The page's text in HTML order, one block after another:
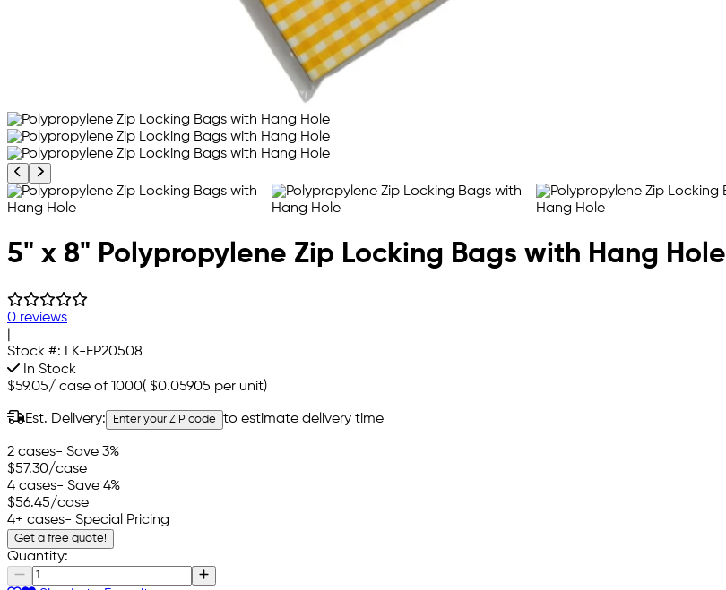
Previous product image
Next product image
5" x 8" Polypropylene Zip Locking Bags with Hang Hole
0 reviews
Stock #: LK-FP20508
In Stock
$59.05/ case of 1000( $0.05905 per unit)
Est. Delivery: Enter your ZIP code to estimate delivery time
2 cases- Save 3%
$57.30/case
4 cases- Save 4%
$56.45/case
4+ cases- Special Pricing
Get a free quote!
Quantity: